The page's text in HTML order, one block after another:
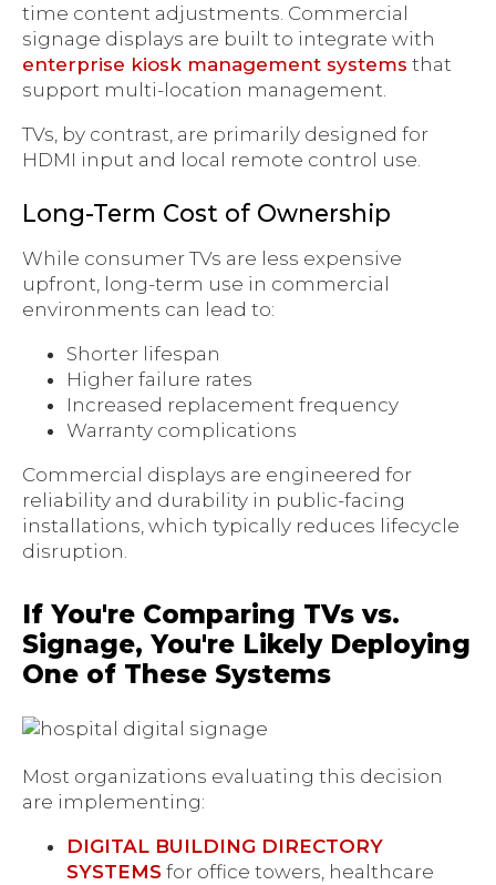
time content adjustments. Commercial
signage displays are built to integrate with
enterprise kiosk management systems that
support multi-location management.
TVs, by contrast, are primarily designed for
HDMI input and local remote control use.
Long-Term Cost of Ownership
While consumer TVs are less expensive
upfront, long-term use in commercial
environments can lead to:
Shorter lifespan
Higher failure rates
Increased replacement frequency
Warranty complications
Commercial displays are engineered for
reliability and durability in public-facing
installations, which typically reduces lifecycle
disruption.
If You're Comparing TVs vs.
Signage, You're Likely Deploying
One of These Systems
Most organizations evaluating this decision
are implementing:
DIGITAL BUILDING DIRECTORY
SYSTEMS for office towers, healthcare